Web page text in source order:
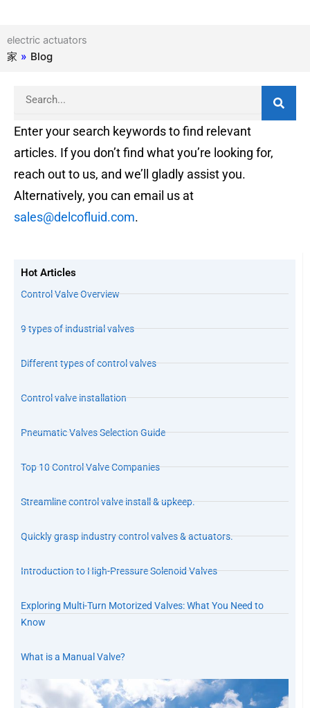
electric actuators
家 » Blog
Enter your search keywords to find relevant
articles. If you don’t find what you’re looking for,
reach out to us, and we’ll gladly assist you.
Alternatively, you can email us at
sales@delcofluid.com.
Hot Articles
Control Valve Overview
9 types of industrial valves
Different types of control valves
Control valve installation
Pneumatic Valves Selection Guide
Top 10 Control Valve Companies
Streamline control valve install & upkeep.
Quickly grasp industry control valves & actuators.
Introduction to High-Pressure Solenoid Valves
Exploring Multi-Turn Motorized Valves: What You Need to
Know
What is a Manual Valve?